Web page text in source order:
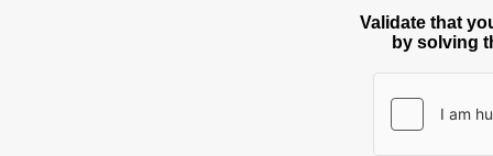
Validate that
by solving